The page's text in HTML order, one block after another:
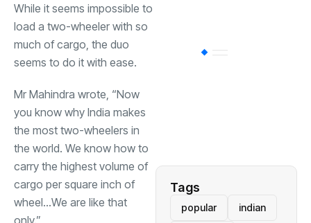
While it seems impossible to
load a two-wheeler with so
much of cargo, the duo
seems to do it with ease.
Mr Mahindra wrote, “Now
you know why India makes
the most two-wheelers in
the world. We know how to
carry the highest volume of
cargo per square inch of
wheel…We are like that
only.”
Tags
popular indian